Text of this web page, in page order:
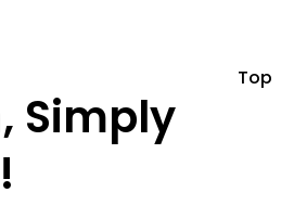
Simply
Top